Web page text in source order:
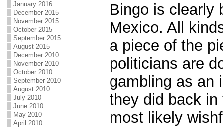
January 2016
December 2015
November 2015
October 2015
September 2015
August 2015
December 2010
November 2010
October 2010
September 2010
August 2010
July 2010
June 2010
May 2010
April 2010
Bingo is clearly
Mexico. All
a piece of the
politicians are
gambling as an
they did back in
most likely